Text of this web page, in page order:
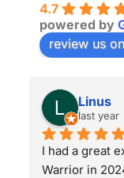
4.7
powered by
review us on
Linus
last year
I had a great
Warrior in